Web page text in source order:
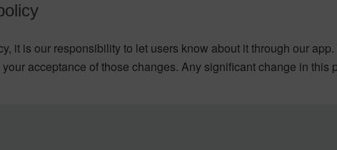
it is our responsibility to let users know about it through our
acceptance of those changes. Any significant change in this